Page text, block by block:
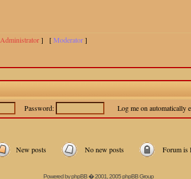
Administrator] [Moderator]
Password: Log me on automatically
New posts No new posts Forum is
Powered byphpBB� 2001, 2005 phpBB Group